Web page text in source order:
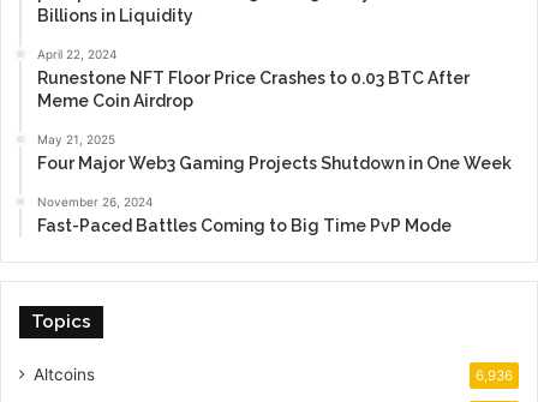
Billions in Liquidity
April 22, 2024
Runestone NFT Floor Price Crashes to 0.03 BTC After
Meme Coin Airdrop
May 21, 2025
Four Major Web3 Gaming Projects Shutdown in One Week
November 26, 2024
Fast-Paced Battles Coming to Big Time PvP Mode
Topics
Altcoins 6,936